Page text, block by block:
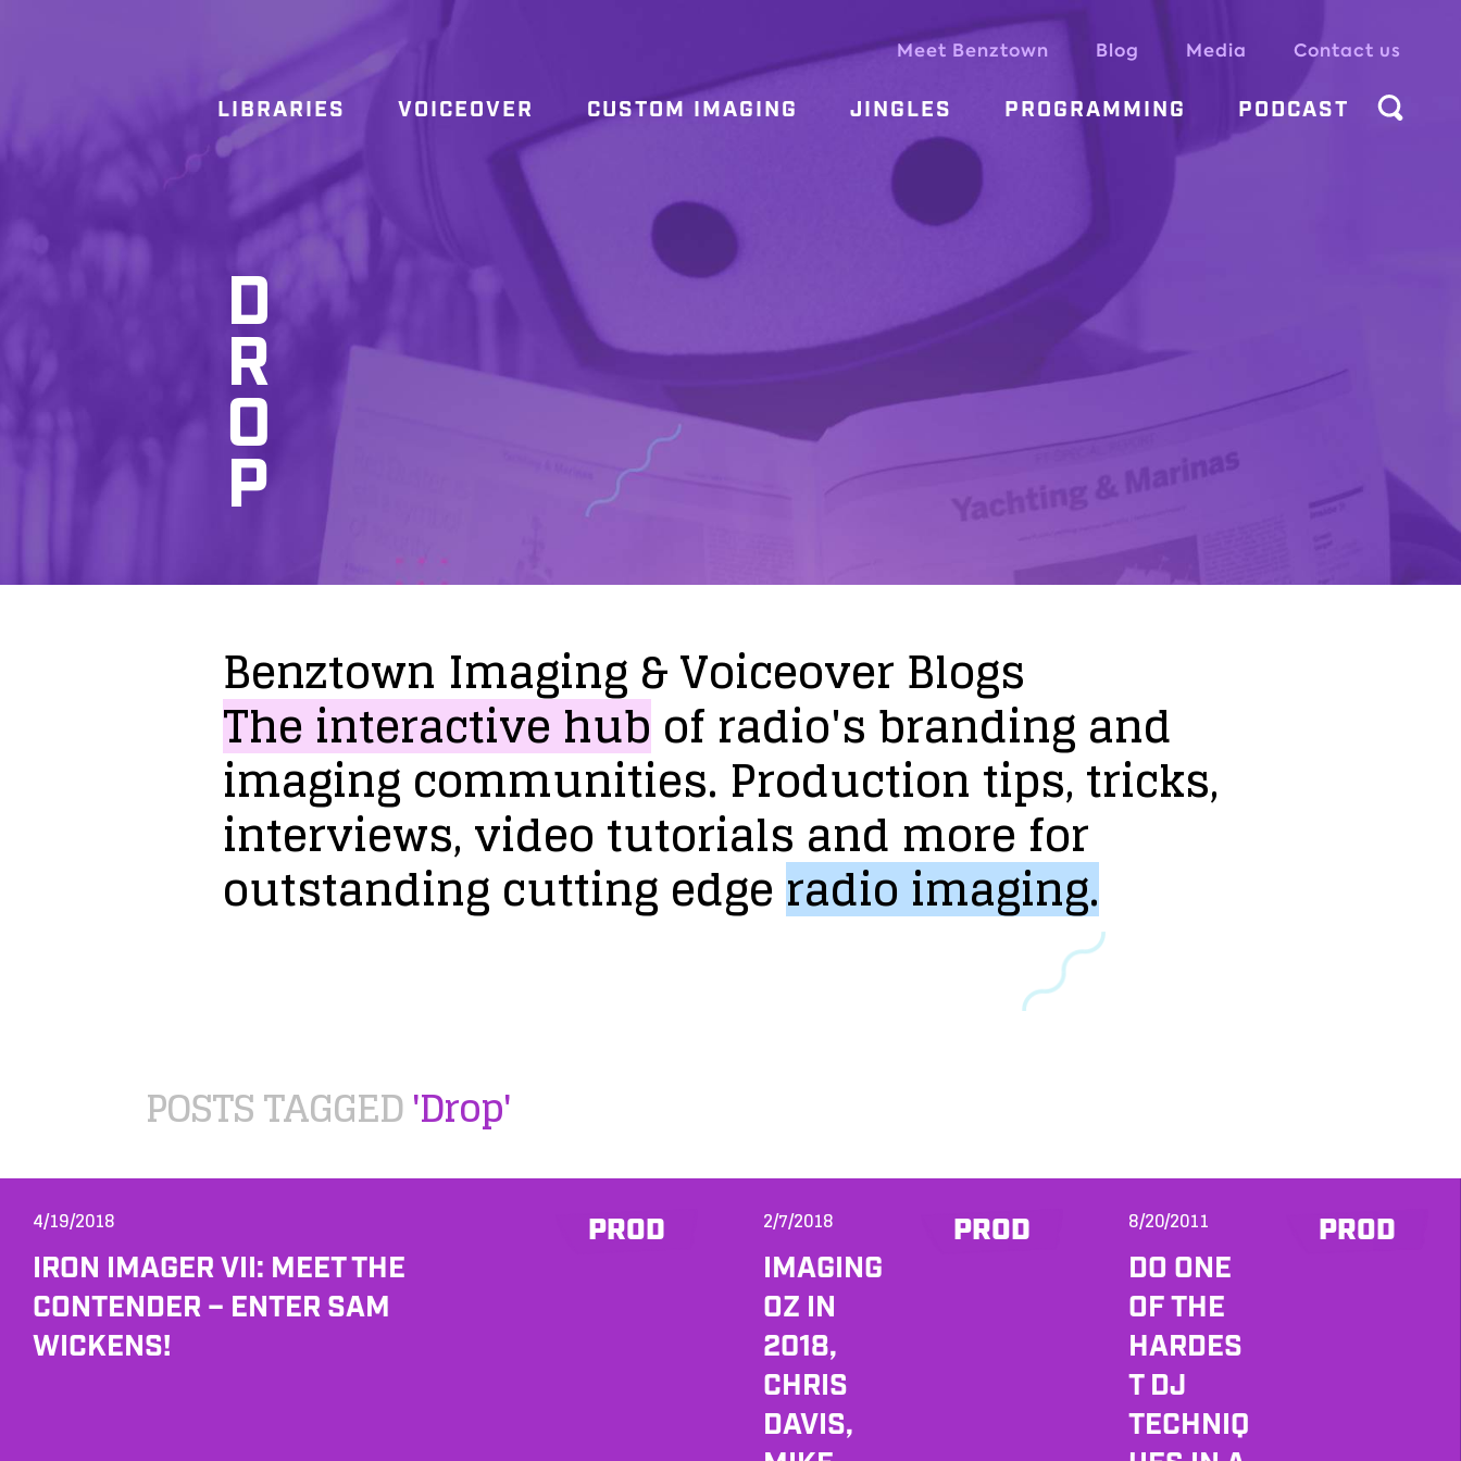
Meet Benztown Blog Media Contact us
LIBRARIES VOICEOVER CUSTOM IMAGING JINGLES PROGRAMMING PODCAST
D
R
O
P
Benztown Imaging&VoiceoverBlogs
Theinteractivehubofradio'sbrandingand
imagingcommunities. Productiontips,tricks,
interviews,videotutorials and more for
outstandingcuttingedgeradioimaging.
POSTS TAGGED'Drop'
PROD
4/19/2018
IRON IMAGER VII: MEET THE
CONTENDER – ENTER SAM
WICKENS!
PROD
2/7/2018
IMAGING
OZ IN
2018,
CHRIS
DAVIS,
PROD
8/20/2011
DO ONE
OF THE
HARDES
T DJ
TECHNIQ